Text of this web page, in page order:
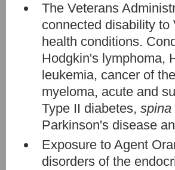
The Veterans
connected disability
health conditions.
Hodgkin's lymphoma,
leukemia, cancer of
myeloma, acute and
Type II diabetes, spina
Parkinson's disease
Exposure to Agent
disorders of the